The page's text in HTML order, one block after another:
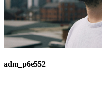
adm_p6e552